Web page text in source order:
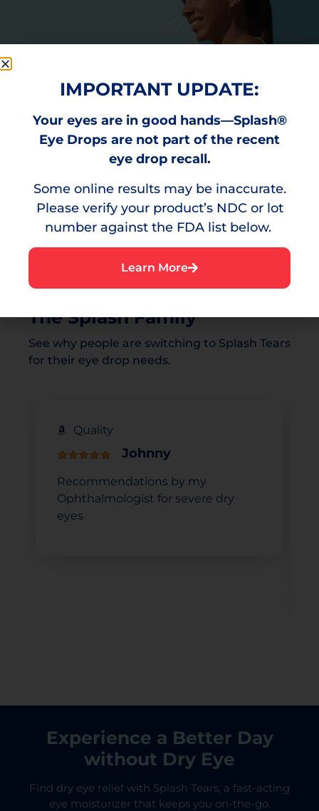
The Splash Family
See why people are switching to Splash Tears
for their eye drop needs.
Quality
Johnny
Recommendations by my
Ophthalmologist for severe dry
eyes
Experience a Better Day
without Dry Eye
Find dry eye relief with Splash Tears, a fast-acting
eye moisturizer that keeps you on-the-go.
IMPORTANT UPDATE:
Your eyes are in good hands—Splash®
Eye Drops are not part of the recent
eye drop recall.
Some online results may be inaccurate.
Please verify your product’s NDC or lot
number against the FDA list below.
Learn More